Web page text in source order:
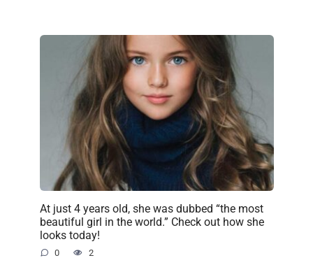
At just 4 years old, she was dubbed “the most
beautiful girl in the world.” Check out how she
looks today!
0 2